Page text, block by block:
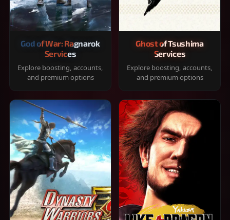
God of War: Ragnarok
Services
Explore boosting, accounts,
and premium options
Ghost of Tsushima
Services
Explore boosting, accounts,
and premium options